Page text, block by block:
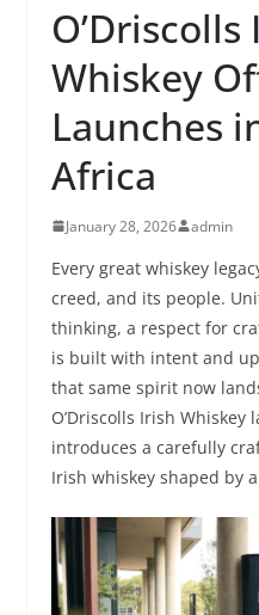
O’Driscolls
Whiskey
Launches
Africa
January 28, 2026 admin
Every great whiskey
creed, and its people.
thinking, a respect for
is built with intent and
that same spirit now
O’Driscolls Irish
introduces a carefully
Irish whiskey shaped by